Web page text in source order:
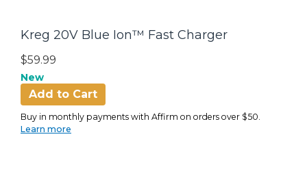
Kreg 20V Blue Ion™ Fast Charger
$59.99
New
Add to Cart
Buy in monthly payments with Affirm on orders over $50.
Learn more